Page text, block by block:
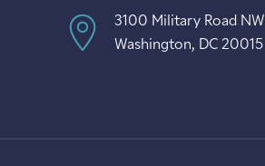
3100 Military Road NW
Washington, DC 20015